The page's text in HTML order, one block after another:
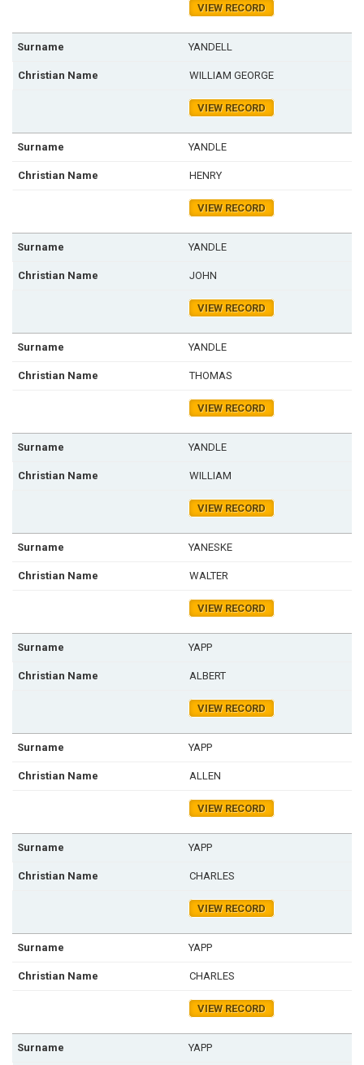
VIEW RECORD
YANDELL
WILLIAM GEORGE
VIEW RECORD
YANDLE
HENRY
VIEW RECORD
YANDLE
JOHN
VIEW RECORD
YANDLE
THOMAS
VIEW RECORD
YANDLE
WILLIAM
VIEW RECORD
YANESKE
WALTER
VIEW RECORD
YAPP
ALBERT
VIEW RECORD
YAPP
ALLEN
VIEW RECORD
YAPP
CHARLES
VIEW RECORD
YAPP
CHARLES
VIEW RECORD
YAPP